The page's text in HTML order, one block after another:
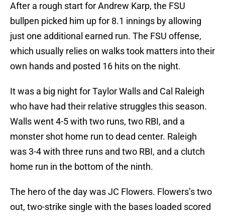
After a rough start for Andrew Karp, the FSU
bullpen picked him up for 8.1 innings by allowing
just one additional earned run. The FSU offense,
which usually relies on walks took matters into their
own hands and posted 16 hits on the night.
It was a big night for Taylor Walls and Cal Raleigh
who have had their relative struggles this season.
Walls went 4-5 with two runs, two RBI, and a
monster shot home run to dead center. Raleigh
was 3-4 with three runs and two RBI, and a clutch
home run in the bottom of the ninth.
The hero of the day was JC Flowers. Flowers’s two
out, two-strike single with the bases loaded scored